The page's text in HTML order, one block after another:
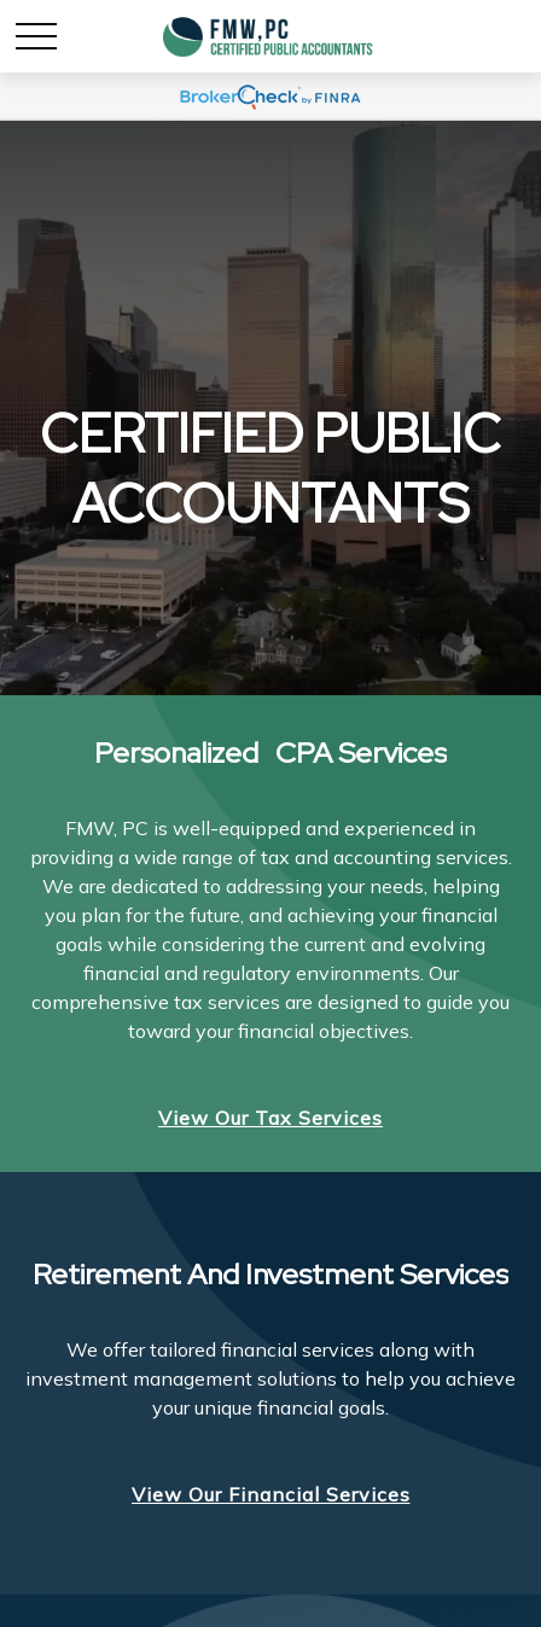
CERTIFIED PUBLIC
ACCOUNTANTS
Personalized CPA Services
FMW, PC is well-equipped and experienced in
providing a wide range of tax and accounting services.
We are dedicated to addressing your needs, helping
you plan for the future, and achieving your financial
goals while considering the current and evolving
financial and regulatory environments. Our
comprehensive tax services are designed to guide you
toward your financial objectives.
View Our Tax Services
Retirement And Investment Services
We offer tailored financial services along with
investment management solutions to help you achieve
your unique financial goals.
View Our Financial Services